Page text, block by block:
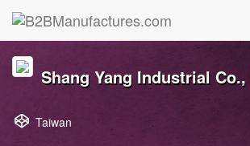
Shang Yang Industrial
Taiwan